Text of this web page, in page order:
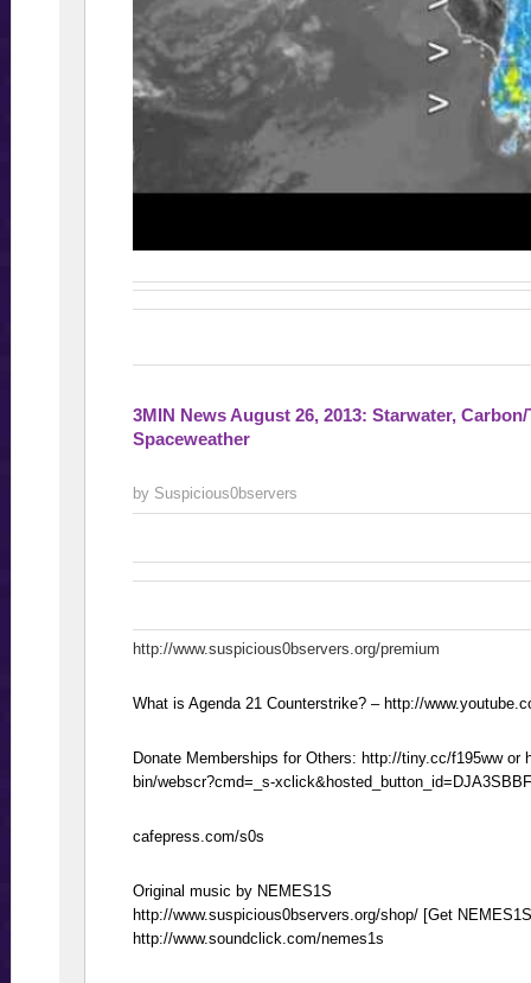
3MIN News August 26, 2013: Starwater,
Spaceweather
by Suspicious0bservers
http://www.suspicious0bservers.org/premium
What is Agenda 21 Counterstrike? – http://
Donate Memberships for Others: http://tiny.cc/f195ww or
bin/webscr?cmd=_s-
cafepress.com/s0s
Original music by NEMES1S
http://www.suspicious0bservers.org/shop/ [Get
http://www.soundclick.com/nemes1s